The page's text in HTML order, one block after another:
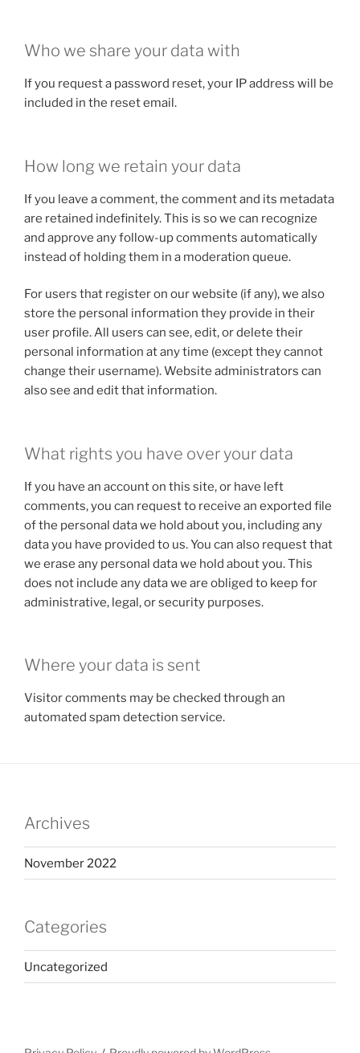
Who we share your data with
If you request a password reset, your IP address will be
included in the reset email.
How long we retain your data
If you leave a comment, the comment and its metadata
are retained indefinitely. This is so we can recognize
and approve any follow-up comments automatically
instead of holding them in a moderation queue.
For users that register on our website (if any), we also
store the personal information they provide in their
user profile. All users can see, edit, or delete their
personal information at any time (except they cannot
change their username). Website administrators can
also see and edit that information.
What rights you have over your data
If you have an account on this site, or have left
comments, you can request to receive an exported file
of the personal data we hold about you, including any
data you have provided to us. You can also request that
we erase any personal data we hold about you. This
does not include any data we are obliged to keep for
administrative, legal, or security purposes.
Where your data is sent
Visitor comments may be checked through an
automated spam detection service.
Archives
November 2022
Categories
Uncategorized